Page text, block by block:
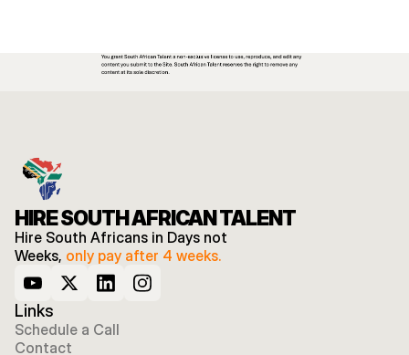
HIRE SOUTH AFRICAN TALENT
Hire South Africans in Days not
Weeks, only pay after 4 weeks.
Links
Schedule a Call
Contact